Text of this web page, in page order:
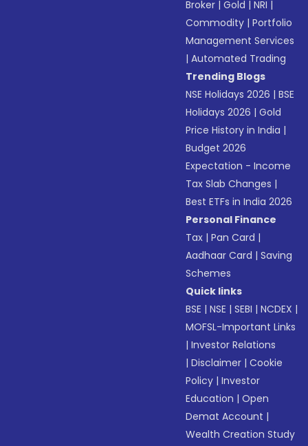
Broker |Gold |NRI |
Commodity |Portfolio
Management Services
|Automated Trading
Trending Blogs
NSE Holidays 2026 |BSE
Holidays 2026 |Gold
Price History in India |
Budget 2026
Expectation - Income
Tax Slab Changes |
Best ETFs in India 2026
Personal Finance
Tax |Pan Card |
Aadhaar Card |Saving
Schemes
Quick links
BSE |NSE |SEBI |NCDEX |
MOFSL-Important Links
|Investor Relations
|Disclaimer |Cookie
Policy |Investor
Education |Open
Demat Account |
Wealth Creation Study